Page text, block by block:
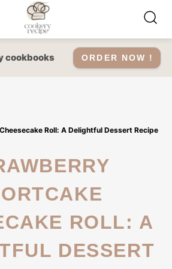
cookbooks ORDER NOW !
Roll: A Delightful Dessert Recipe
ROLL: A
DESSERT